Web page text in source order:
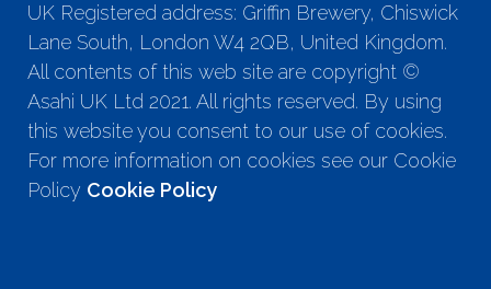
UK Registered address: Griffin Brewery, Chiswick
Lane South, London W4 2QB, United Kingdom.
All contents of this web site are copyright ©
Asahi UK Ltd 2021. All rights reserved. By using
this website you consent to our use of cookies.
For more information on cookies see our Cookie
Policy Cookie Policy